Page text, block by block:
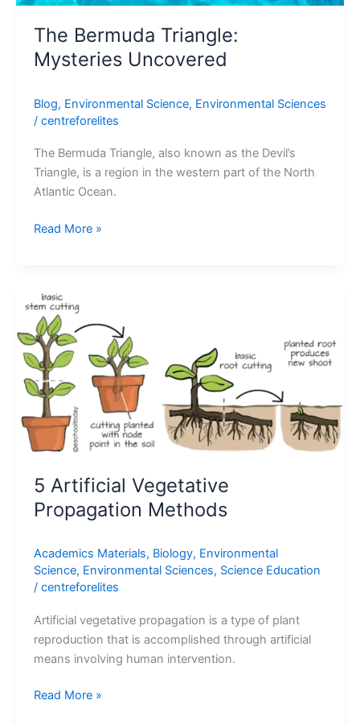
The Bermuda Triangle:
Mysteries Uncovered
Blog, Environmental Science, Environmental Sciences
/ centreforelites
The Bermuda Triangle, also known as the Devil’s
Triangle, is a region in the western part of the North
Atlantic Ocean.
Read More »
5 Artificial Vegetative
Propagation Methods
Academics Materials, Biology, Environmental
Science, Environmental Sciences, Science Education
/ centreforelites
Artificial vegetative propagation is a type of plant
reproduction that is accomplished through artificial
means involving human intervention.
Artificial
Vegetative
Propagation
Methods
Read More »